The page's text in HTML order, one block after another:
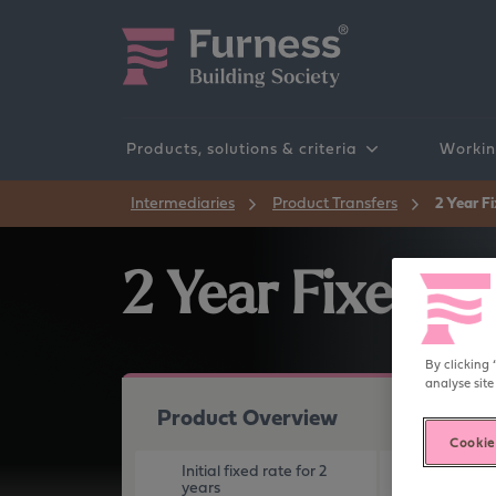
Products, solutions & criteria
Products
Our processes
Affordability Calculators
Intermediaries Product Transfers 2 Year
2 Year Fixed
Product Overview
Initial fixed rate for 2
years
Maximum LTV
By clicking
analyse